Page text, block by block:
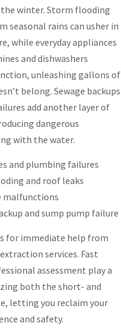
winter. Storm flooding
seasonal rains can usher in
while everyday appliances
and dishwashers
unleashing gallons of
belong. Sewage backups
add another layer of
dangerous
with the water.
and plumbing failures
and roof leaks
malfunctions
and sump pump failure
for immediate help from
services. Fast
assessment play a
both the short- and
letting you reclaim your
and safety.